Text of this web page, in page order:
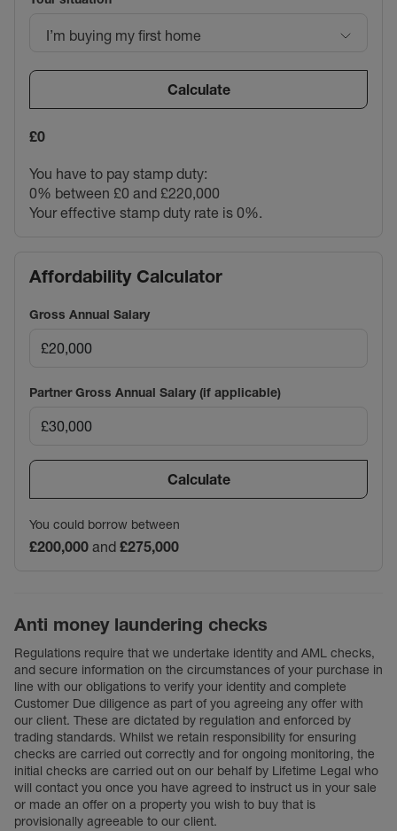
I’m buying my first home
Calculate
£0
You have to pay stamp duty:
0% between £0 and £220,000
Your effective stamp duty rate is 0%.
Affordability Calculator
Gross Annual Salary
Partner Gross Annual Salary (if applicable)
Calculate
You could borrow between
£200,000 and £275,000
Anti money laundering checks
Regulations require that we undertake identity and AML checks,
and secure information on the circumstances of your purchase in
line with our obligations to verify your identity and complete
Customer Due diligence as part of you agreeing any offer with
our client. These are dictated by regulation and enforced by
trading standards. Whilst we retain responsibility for ensuring
checks are carried out correctly and for ongoing monitoring, the
initial checks are carried out on our behalf by Lifetime Legal who
will contact you once you have agreed to instruct us in your sale
or made an offer on a property you wish to buy that is
provisionally agreeable to our client.